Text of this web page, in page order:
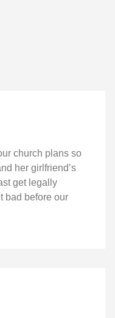
church plans so
her girlfriend’s
get legally
bad before our